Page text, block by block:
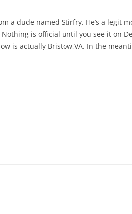
a dude named Stirfry. He’s a legit
is official until you see it on
is actually Bristow,VA. In the